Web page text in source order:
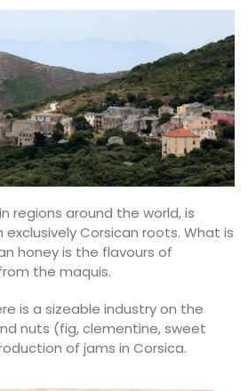
regions around the world, is
Corsican roots. What is
honey is the flavours of
the maquis.
is a sizeable industry on the
nuts (fig, clementine, sweet
of jams in Corsica.